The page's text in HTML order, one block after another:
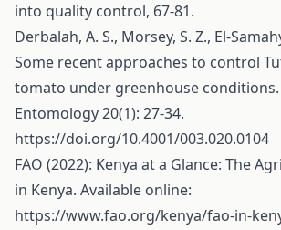
into quality control, 67-81.
Derbalah, A. S., Morsey, S. Z., El-
Some recent approaches to control
tomato under greenhouse
Entomology 20(1): 27-34.
https://doi.org/10.4001/003.020.0104
FAO (2022): Kenya at a Glance: The
in Kenya. Available online:
https://www.fao.org/kenya/fao-in-